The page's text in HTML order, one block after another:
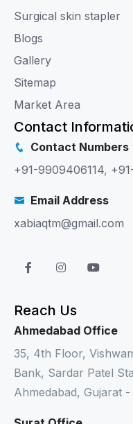
Surgical skin stapler
Blogs
Gallery
Sitemap
Market Area
Contact
Contact Numbers
+91-9909406114,
Email Address
xabiaqtm@gmail.com
Reach Us
Ahmedabad Office
35, 4th Floor,
Bank, Sardar Patel
Ahmedabad, Gujarat